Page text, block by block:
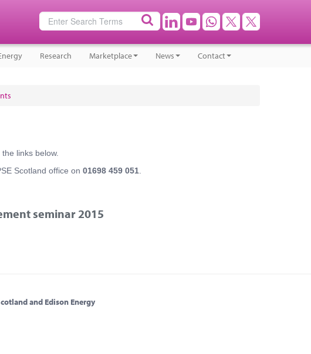
Research Marketplace News Contact
links below.
Scotland office on 01698 459 051
seminar 2015
and Edison Energy